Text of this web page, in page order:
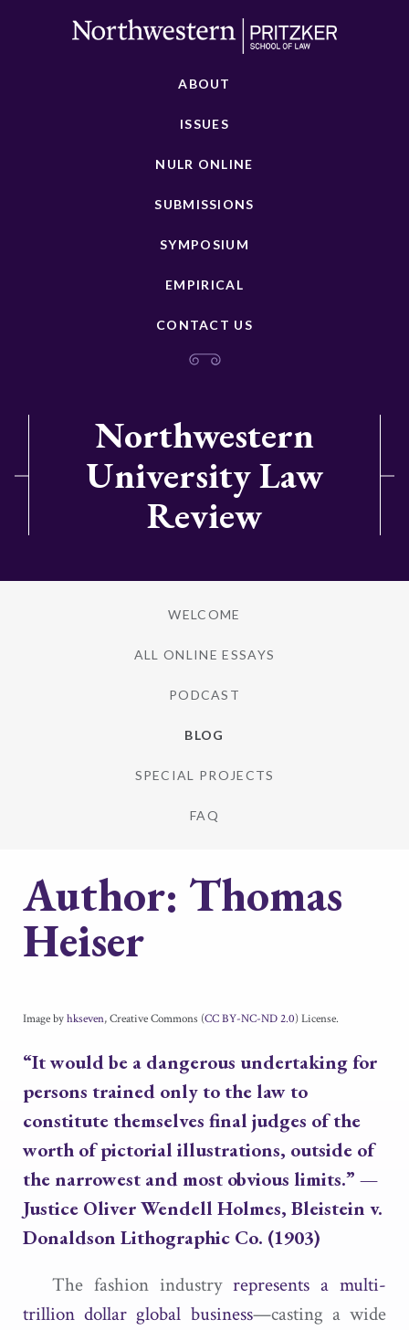
ABOUT
ISSUES
NULR ONLINE
SUBMISSIONS
SYMPOSIUM
EMPIRICAL
CONTACT US
Northwestern
University Law
Review
WELCOME
ALL ONLINE ESSAYS
PODCAST
BLOG
SPECIAL PROJECTS
FAQ
Author: Thomas
Heiser
Image byhkseven, Creative Commons (CC BY-NC-ND 2.0) License.
“It would be a dangerous undertaking for
persons trained only to the law to
constitute themselves final judges of the
worth of pictorial illustrations, outside of
the narrowest and most obvious limits.” —
Justice Oliver Wendell Holmes, Bleistein v.
Donaldson Lithographic Co. (1903)
The fashion industry represents a multi-
trillion dollar global business—casting a wide